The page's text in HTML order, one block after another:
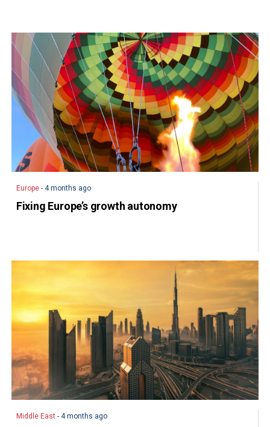
Europe - 4 months ago
Fixing Europe’s growth autonomy
Middle East - 4 months ago